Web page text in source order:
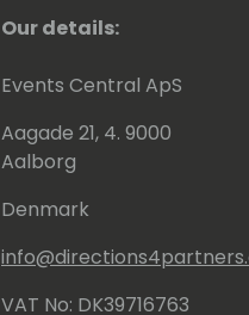
Our details:
Events Central ApS
Aagade 21, 4. 9000
Aalborg
Denmark
VAT No: DK39716763